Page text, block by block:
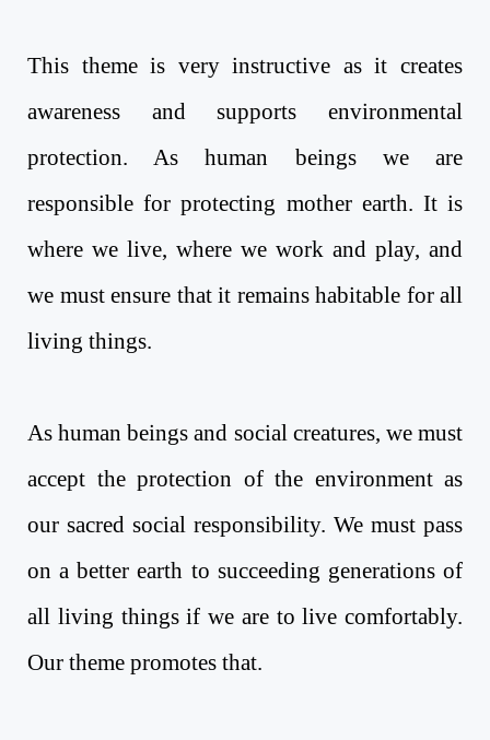
This theme is very instructive as it creates
awareness and supports environmental
protection. As human beings we are
responsible for protecting mother earth. It is
where we live, where we work and play, and
we must ensure that it remains habitable for all
living things.
As human beings and social creatures, we must
accept the protection of the environment as
our sacred social responsibility. We must pass
on a better earth to succeeding generations of
all living things if we are to live comfortably.
Our theme promotes that.